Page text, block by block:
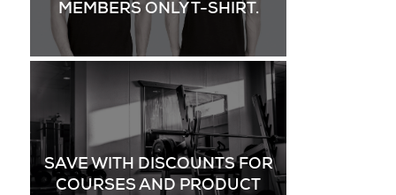
MEMBERS ONLY T-SHIRT.
SAVE WITH DISCOUNTS FOR
COURSES AND PRODUCT